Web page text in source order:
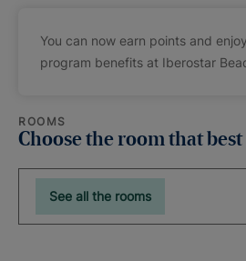
You can now earn points and
program benefits at Iberostar
ROOMS
Choose the room that
See all the rooms